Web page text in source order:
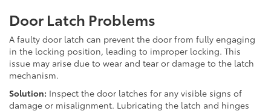
Door Latch Problems
A faulty door latch can prevent the door from fully engaging
in the locking position, leading to improper locking. This
issue may arise due to wear and tear or damage to the latch
mechanism.
Solution: Inspect the door latches for any visible signs of
damage or misalignment. Lubricating the latch and hinges